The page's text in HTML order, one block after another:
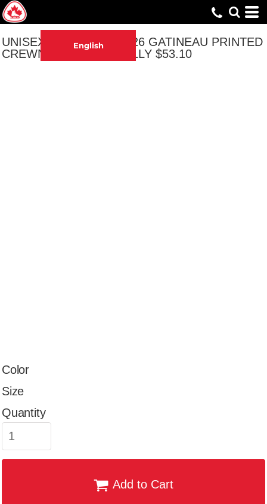
English
UNISEX NATIONALS 2026 GATINEAU PRINTED
CREWNECK - ORIGINALLY $53.10
Color
Size
Quantity
Add to Cart